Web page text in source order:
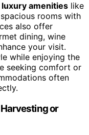
luxury amenities like
rooms with
also offer
dining, wine
your visit.
while enjoying the
seeking comfort or
often
or